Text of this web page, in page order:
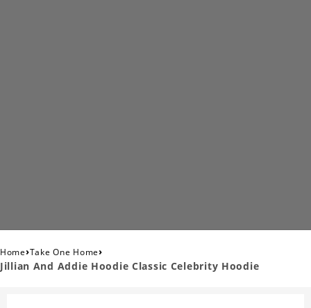
Home›Take One Home›
Jillian And Addie Hoodie Classic Celebrity Hoodie